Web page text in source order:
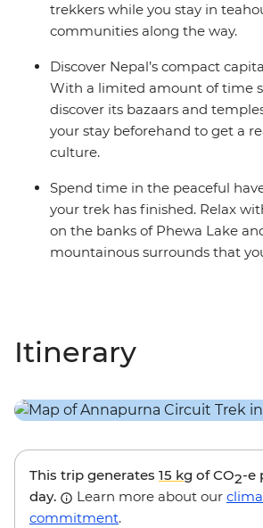
trekkers while you stay in
communities along the way.
Discover Nepal’s compact
With a limited amount of time
discover its bazaars and
your stay beforehand to get a
culture.
Spend time in the peaceful
your trek has finished. Relax
on the banks of Phewa Lake
mountainous surrounds that
Itinerary
This trip generates 15 kg of CO2-e
day.
Learn more about our
commitment.